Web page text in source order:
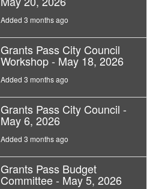
Added 3 months ago
Grants Pass City Council
Workshop - May 18, 2026
Added 3 months ago
Grants Pass City Council -
May 6, 2026
Added 3 months ago
Grants Pass Budget
Committee - May 5, 2026